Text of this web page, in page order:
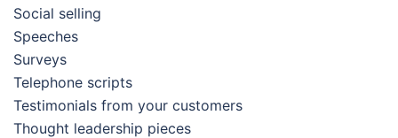
Social selling
Speeches
Surveys
Telephone scripts
Testimonials from your customers
Thought leadership pieces